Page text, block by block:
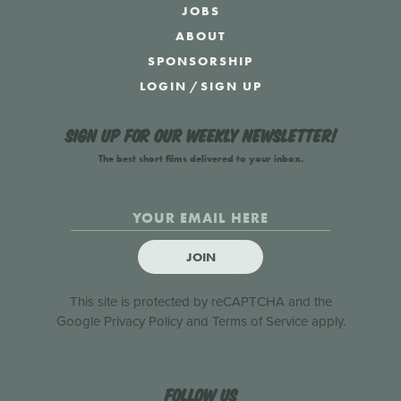
JOBS
ABOUT
SPONSORSHIP
LOGIN /SIGN UP
Sign up for our weekly newsletter!
The best short films delivered to your inbox.
JOIN
This site is protected by reCAPTCHA and the
Google Privacy Policyand Terms of Serviceapply.
Follow us